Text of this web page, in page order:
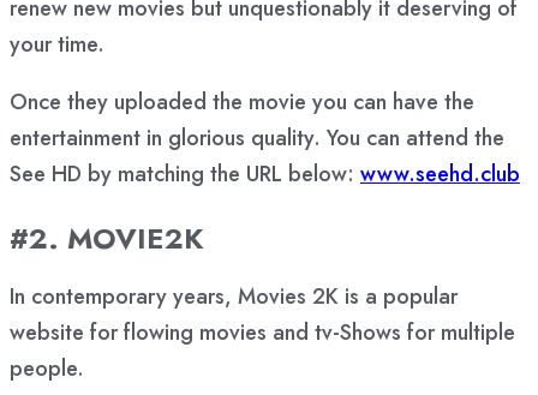
renew new movies but unquestionably it deserving of
your time.
Once they uploaded the movie you can have the
entertainment in glorious quality. You can attend the
See HD by matching the URL below: www.seehd.club
#2. MOVIE2K
In contemporary years, Movies 2K is a popular
website for flowing movies and tv-Shows for multiple
people.